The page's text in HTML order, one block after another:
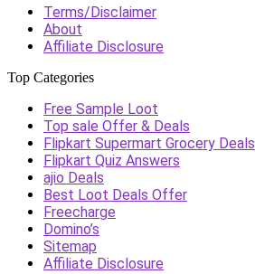
Terms/Disclaimer
About
Affiliate Disclosure
Top Categories
Free Sample Loot
Top sale Offer & Deals
Flipkart Supermart Grocery Deals
Flipkart Quiz Answers
ajio Deals
Best Loot Deals Offer
Freecharge
Domino’s
Sitemap
Affiliate Disclosure